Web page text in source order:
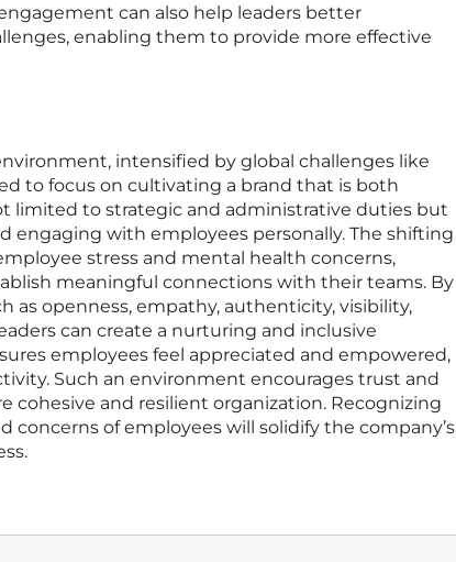
can also help leaders better
enabling them to provide more effective
intensified by global challenges like
to focus on cultivating a brand that is both
limited to strategic and administrative duties but
engaging with employees personally. The shifting
stress and mental health concerns,
meaningful connections with their teams. By
as openness, empathy, authenticity, visibility,
can create a nurturing and inclusive
employees feel appreciated and empowered,
Such an environment encourages trust and
cohesive and resilient organization. Recognizing
concerns of employees will solidify the company’s